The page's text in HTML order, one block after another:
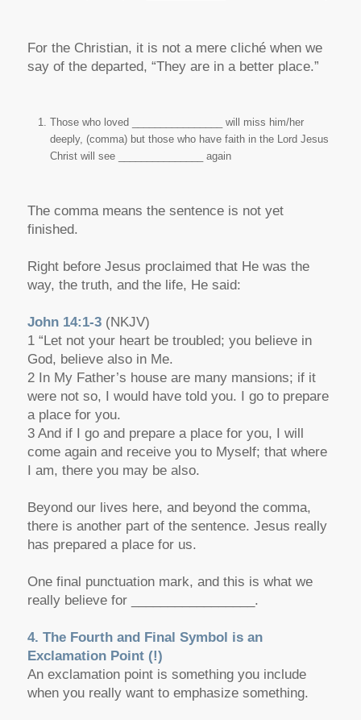
For the Christian, it is not a mere cliché when we
say of the departed, “They are in a better place.”
Those who loved ________________ will miss him/her
deeply, (comma) but those who have faith in the Lord Jesus
Christ will see _______________ again
The comma means the sentence is not yet
finished.
Right before Jesus proclaimed that He was the
way, the truth, and the life, He said:
John 14:1-3(NKJV)
1 “Let not your heart be troubled; you believe in
God, believe also in Me.
2 In My Father’s house are many mansions; if it
were not so, I would have told you. I go to prepare
a place for you.
3 And if I go and prepare a place for you, I will
come again and receive you to Myself; that where
I am, there you may be also.
Beyondour lives here, and beyondthe comma,
there is another part of the sentence. Jesus really
has prepared a place for us.
One final punctuation mark, and this is what we
really believe for _________________.
4. The Fourth and Final Symbol is an
Exclamation Point (!)
An exclamation point is something you include
when you really want to emphasize something.